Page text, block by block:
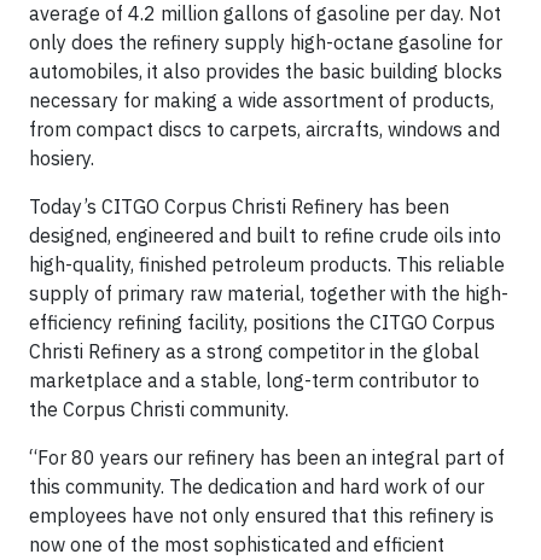
average of 4.2 million gallons of gasoline per day. Not
only does the refinery supply high-octane gasoline for
automobiles, it also provides the basic building blocks
necessary for making a wide assortment of products,
from compact discs to carpets, aircrafts, windows and
hosiery.
Today’s CITGO Corpus Christi Refinery has been
designed, engineered and built to refine crude oils into
high-quality, finished petroleum products. This reliable
supply of primary raw material, together with the high-
efficiency refining facility, positions the CITGO Corpus
Christi Refinery as a strong competitor in the global
marketplace and a stable, long-term contributor to
the Corpus Christi community.
“For 80 years our refinery has been an integral part of
this community. The dedication and hard work of our
employees have not only ensured that this refinery is
now one of the most sophisticated and efficient